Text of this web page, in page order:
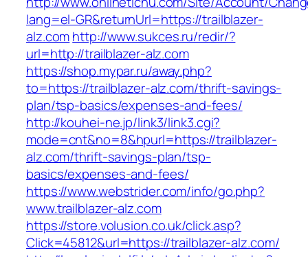
lang=el-GR&returnUrl=https://trailblazer-
alz.comhttp://www.sukces.ru/redir/?
url=http://trailblazer-alz.com
https://shop.mypar.ru/away.php?
to=https://trailblazer-alz.com/thrift-savings-
plan/tsp-basics/expenses-and-fees/
http://kouhei-ne.jp/link3/link3.cgi?
mode=cnt&no=8&hpurl=https://trailblazer-
alz.com/thrift-savings-plan/tsp-
basics/expenses-and-fees/
https://www.webstrider.com/info/go.php?
www.trailblazer-alz.com
https://store.volusion.co.uk/click.asp?
Click=45812&url=https://trailblazer-alz.com/